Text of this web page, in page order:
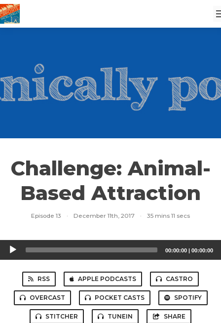
Challenge: Animal-
Based Attraction
Episode 13 · December 11th, 2017 · 35 mins 11 secs
Audio
Player
00:00:00 | 00:00:00
RSS APPLE PODCASTS CASTRO
OVERCAST POCKET CASTS SPOTIFY
STITCHER TUNEIN SHARE